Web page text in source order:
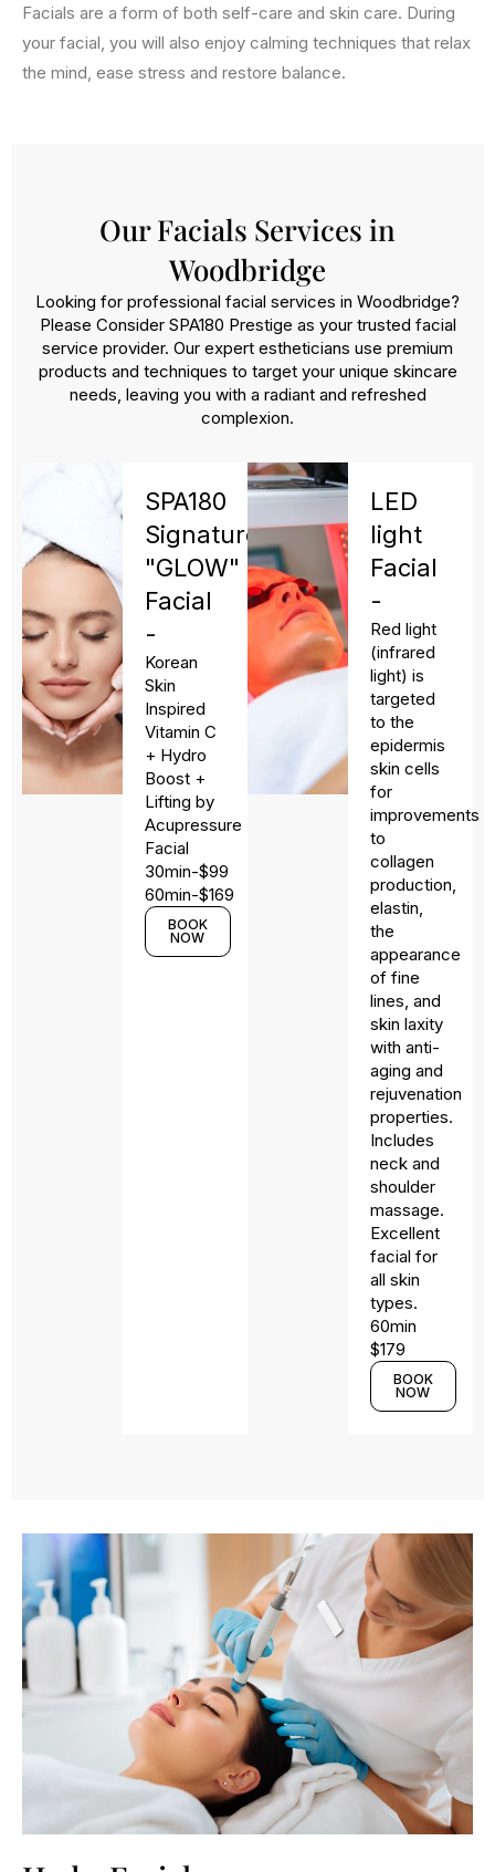
Facials are a form of both self-care and skin care. During
your facial, you will also enjoy calming techniques that relax
the mind, ease stress and restore balance.
Our Facials Services in
Woodbridge
Looking for professional facial services in Woodbridge?
Please Consider SPA180 Prestige as your trusted facial
service provider. Our expert estheticians use premium
products and techniques to target your unique skincare
needs, leaving you with a radiant and refreshed
complexion.
SPA180
Signature
"GLOW"
Facial
-
Korean
Skin
Inspired
Vitamin C
+ Hydro
Boost +
Lifting by
Acupressure
Facial
30min-$99
60min-$169
BOOK
NOW
LED
light
Facial
-
Red light
(infrared
light) is
targeted
to the
epidermis
skin cells
for
improvements
to
collagen
production,
elastin,
the
appearance
of fine
lines, and
skin laxity
with anti-
aging and
rejuvenation
properties.
Includes
neck and
shoulder
massage.
Excellent
facial for
all skin
types.
60min
$179
BOOK
NOW